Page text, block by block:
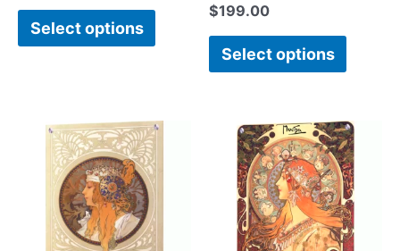
Select options
$199.00
Select options
Price
This
has
variants.
Price
range:
This
has